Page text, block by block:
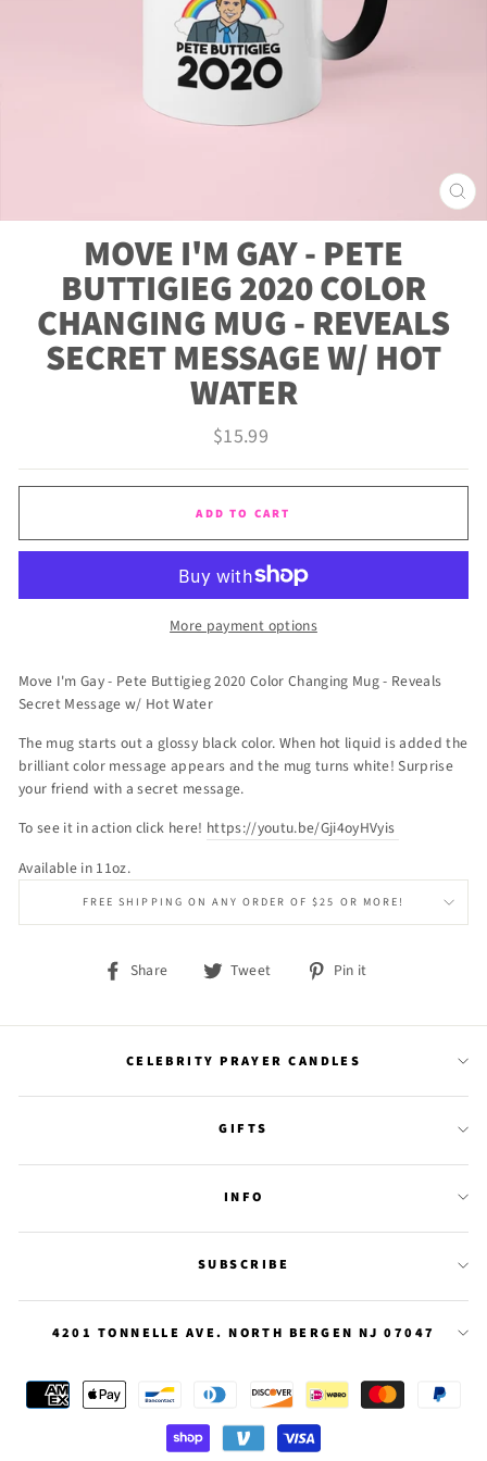
MOVE I'M GAY - PETE
BUTTIGIEG 2020 COLOR
CHANGING MUG - REVEALS
SECRET MESSAGE W/ HOT
WATER
Regular
$15.99
ADD TO CART
More payment options
Move I'm Gay - Pete Buttigieg 2020 Color Changing Mug - Reveals
Secret Message w/ Hot Water
The mug starts out a glossy black color. When hot liquid is added the
brilliant color message appears and the mug turns white! Surprise
your friend with a secret message.
To see it in action click here! https://youtu.be/Gji4oyHVyis
Available in 11oz.
FREE SHIPPING ON ANY ORDER OF $25 OR MORE!
Share
Share Tweet
Tweet Pin it
CELEBRITY PRAYER CANDLES
GIFTS
INFO
SUBSCRIBE
4201 TONNELLE AVE. NORTH BERGEN NJ 07047